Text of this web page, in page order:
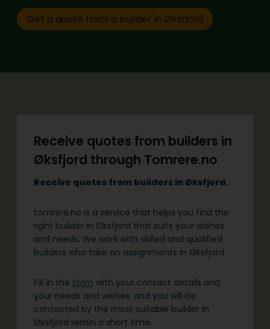
Get a quote from a builder in Øksfjord
Receive quotes from builders in
Øksfjord through Tomrere.no
Receive quotes from builders in Øksfjord.
tomrere.no is a service that helps you find the
right builder in Øksfjord that suits your wishes
and needs. We work with skilled and qualified
builders who take on assignments in Øksfjord.
Fill in the form with your contact details and
your needs and wishes, and you will be
contacted by the most suitable builder in
Øksfjord within a short time.